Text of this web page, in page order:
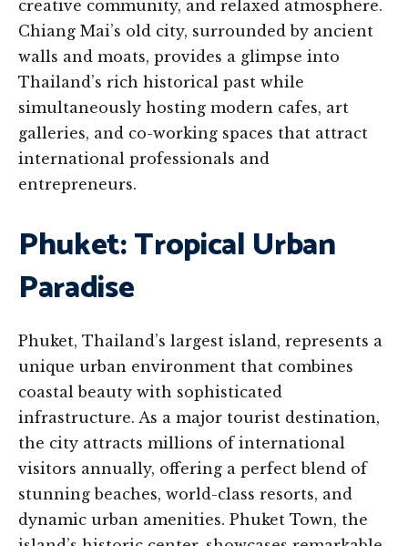
creative community, and relaxed atmosphere.
Chiang Mai’s old city, surrounded by ancient
walls and moats, provides a glimpse into
Thailand’s rich historical past while
simultaneously hosting modern cafes, art
galleries, and co-working spaces that attract
international professionals and
entrepreneurs.
Phuket: Tropical Urban
Paradise
Phuket, Thailand’s largest island, represents a
unique urban environment that combines
coastal beauty with sophisticated
infrastructure. As a major tourist destination,
the city attracts millions of international
visitors annually, offering a perfect blend of
stunning beaches, world-class resorts, and
dynamic urban amenities. Phuket Town, the